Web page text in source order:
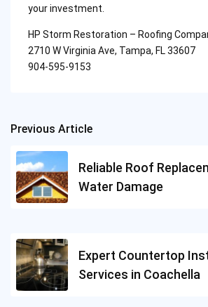
your investment.
HP Storm Restoration – Roofing
2710 W Virginia Ave, Tampa, FL 33607
904-595-9153
Post
navigation
Previous Article
Reliable Roof
Water Damage
Expert Countertop
Services in Coachella